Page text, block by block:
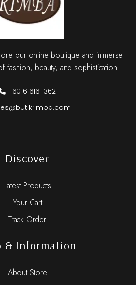
our online boutique and immerse
fashion, beauty, and sophistication.
+6016 616 1362
Discover
Latest Products
Your Cart
Track Order
& Information
About Store